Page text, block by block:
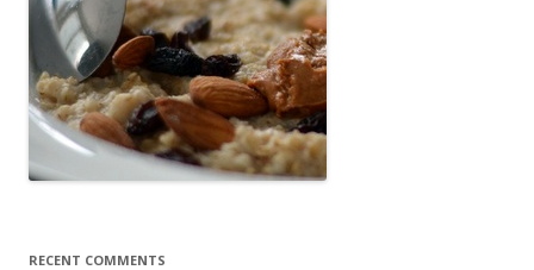
RECENT COMMENTS